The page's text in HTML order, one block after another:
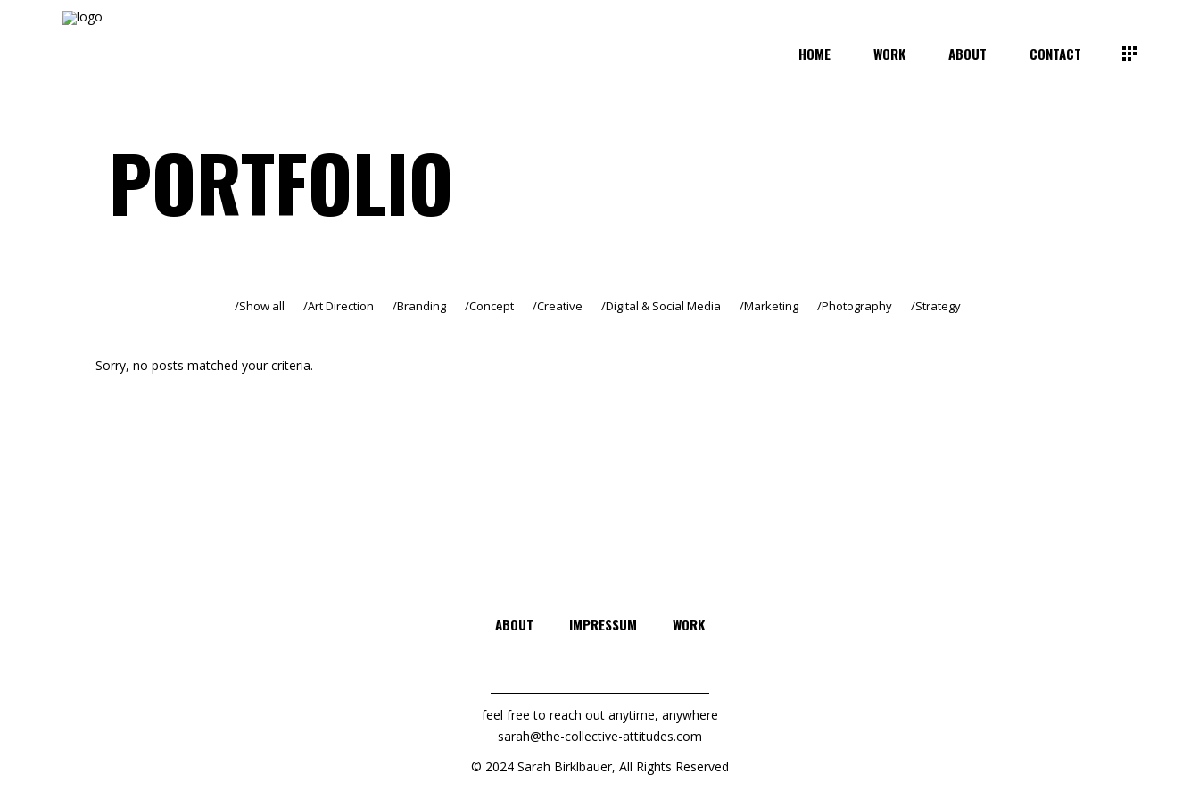
HOME WORK ABOUT CONTACT
PORTFOLIO
Show all Art Direction Branding Concept Creative Digital & Social Media Marketing Photography Strategy
Sorry, no posts matched your criteria.
ABOUT IMPRESSUM WORK
feel free to reach out anytime, anywhere
sarah@the-collective-attitudes.com
© 2024 Sarah Birklbauer, All Rights Reserved